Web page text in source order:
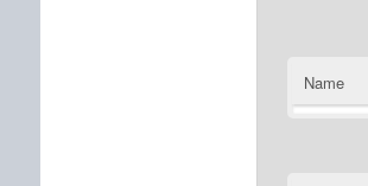
Name